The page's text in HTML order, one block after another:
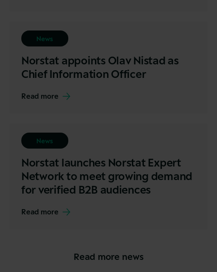
News
Norstat appoints Olav Nistad as
Chief Information Officer
Read more
News
Norstat launches Norstat Expert
Network to meet growing demand
for verified B2B audiences
Read more
Read more news